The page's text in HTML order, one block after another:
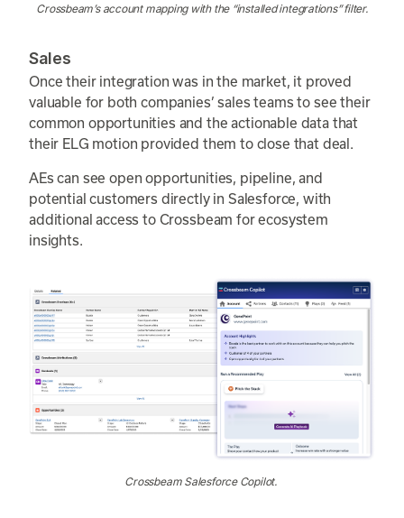
Crossbeam’s account mapping with the “installed integrations” filter.
Sales
Once their integration was in the market, it proved
valuable for both companies’ sales teams to see their
common opportunities and the actionable data that
their ELG motion provided them to close that deal.
AEs can see open opportunities, pipeline, and
potential customers directly in Salesforce, with
additional access to Crossbeam for ecosystem
insights.
Crossbeam Salesforce Copilot.